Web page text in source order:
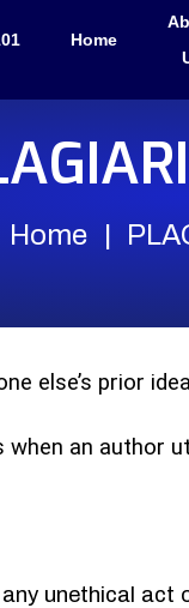
Home
Home
else’s prior
an
unethical